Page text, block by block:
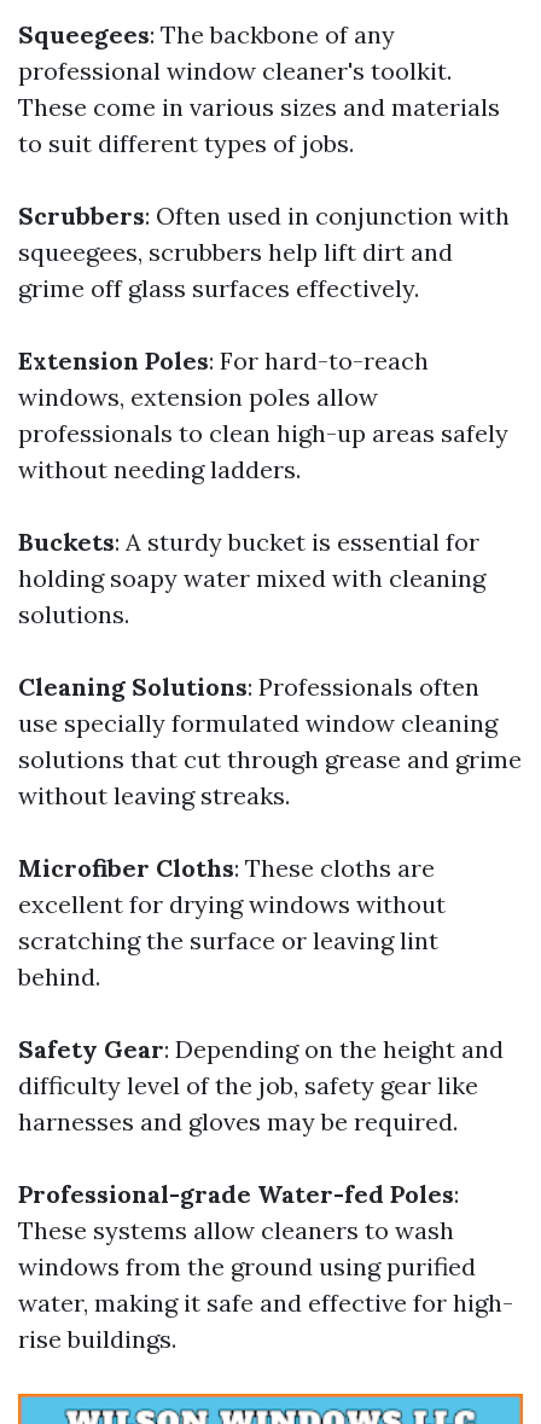
Squeegees: The backbone of any
professional window cleaner's toolkit.
These come in various sizes and materials
to suit different types of jobs.
Scrubbers: Often used in conjunction with
squeegees, scrubbers help lift dirt and
grime off glass surfaces effectively.
Extension Poles: For hard-to-reach
windows, extension poles allow
professionals to clean high-up areas safely
without needing ladders.
Buckets: A sturdy bucket is essential for
holding soapy water mixed with cleaning
solutions.
Cleaning Solutions: Professionals often
use specially formulated window cleaning
solutions that cut through grease and grime
without leaving streaks.
Microfiber Cloths: These cloths are
excellent for drying windows without
scratching the surface or leaving lint
behind.
Safety Gear: Depending on the height and
difficulty level of the job, safety gear like
harnesses and gloves may be required.
Professional-grade Water-fed Poles:
These systems allow cleaners to wash
windows from the ground using purified
water, making it safe and effective for high-
rise buildings.